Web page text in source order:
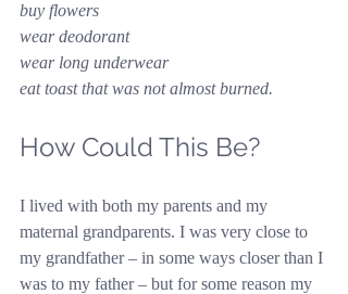
buy flowers
wear deodorant
wear long underwear
eat toast that was not almost burned.
How Could This Be?
I lived with both my parents and my
maternal grandparents. I was very close to
my grandfather – in some ways closer than I
was to my father – but for some reason my